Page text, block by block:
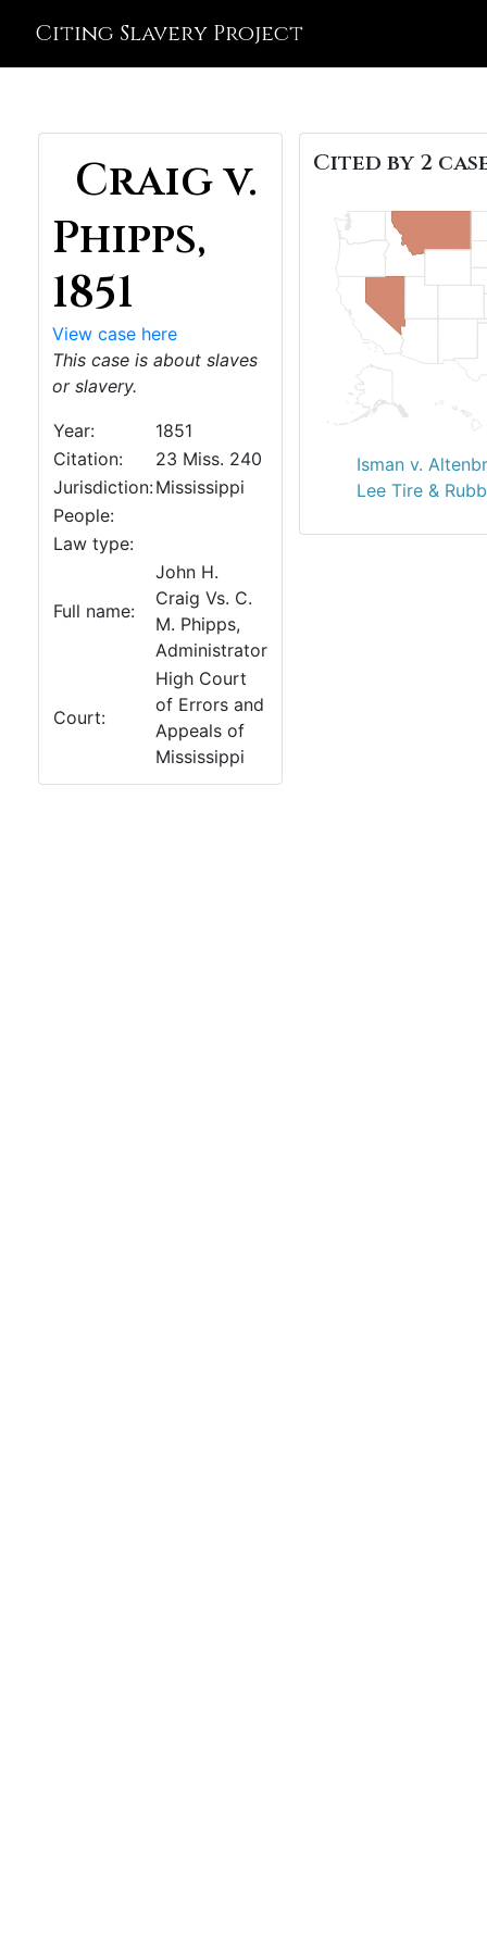
Citing Slavery Project
Craig v.
Phipps,
1851
View case here
This case is about slaves
or slavery.
Year:
1851
Citation:
23 Miss. 240
Jurisdiction:Mississippi
People:
Law type:
Full name:
John H.
Craig Vs. C.
M. Phipps,
Administrator
Court:
High Court
of Errors and
Appeals of
Mississippi
Cited by 2
Isman v.
Lee Tire &